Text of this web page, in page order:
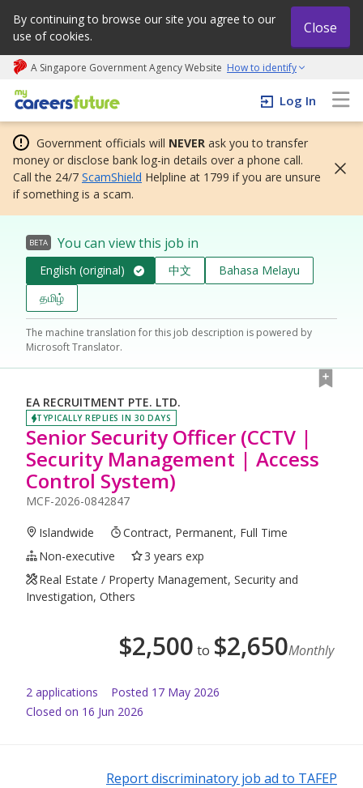
By continuing to browse our site you agree to our
use of cookies.
Close
A Singapore Government Agency Website How to identify
My careers future | An adapt and grow initiative
Log In
Government officials will NEVER ask you to transfer
money or disclose bank log-in details over a phone call.
Call the 24/7 ScamShield Helpline at 1799 if you are unsure
if something is a scam.
BETA You can view this job in
English (original) 中文
Bahasa Melayu
தமிழ்
The machine translation for this job description is powered by
Microsoft Translator.
EA RECRUITMENT PTE. LTD.
TYPICALLY REPLIES IN 30 DAYS
Senior Security Officer (CCTV |
Security Management | Access
Control System)
MCF-2026-0842847
Islandwide
Contract, Permanent, Full Time
Non-executive
3 years exp
Real Estate / Property Management, Security and
Investigation, Others
$2,500 to $2,650Monthly
2 applications Posted 17 May 2026
Closed on 16 Jun 2026
Report discriminatory job ad to TAFEP